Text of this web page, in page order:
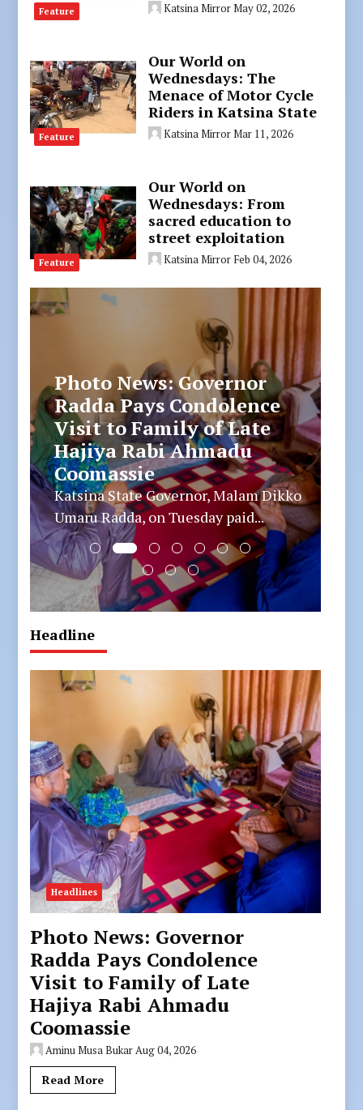
Feature Katsina MirrorMay 02, 2026
Feature
Our World on
Wednesdays: The
Menace of Motor Cycle
Riders in Katsina State
Katsina MirrorMar 11, 2026
Feature
Our World on
Wednesdays: From
sacred education to
street exploitation
Katsina Mirror Feb 04, 2026
Photo News: Governor
Radda Joins Muslim
Ummah at Funeral Prayer
of His PPS’s Stepmother
Katsina State Governor, Malam Dikko
Umaru Radda, on Tuesday joined...
Headline
Headlines
Photo News: Governor
Radda Pays Condolence
Visit to Family of Late
Hajiya Rabi Ahmadu
Coomassie
Aminu Musa BukarAug 04, 2026
Read More